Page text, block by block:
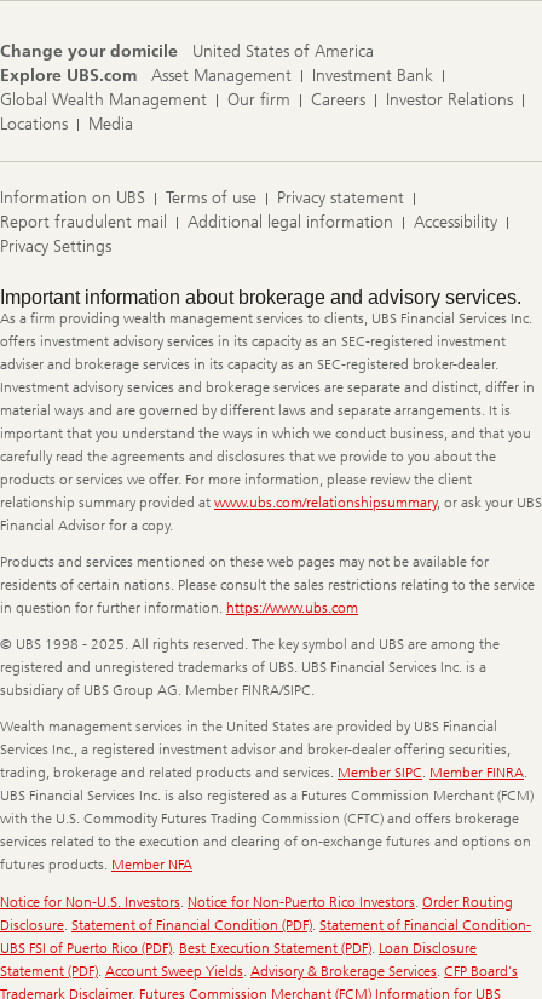
Change your domicile
United States of America
Explore UBS.com
Asset Management
Investment Bank
Global Wealth Management
Our firm Careers
Investor Relations
Locations
Media
Information on UBS Terms of use
Privacy statement
Report fraudulent mail
Additional legal information
Accessibility
Privacy Settings
Legal
Information
Important information about brokerage and advisory services.
As a firm providing wealth management services to clients, UBS Financial Services Inc.
offers investment advisory services in its capacity as an SEC-registered investment
adviser and brokerage services in its capacity as an SEC-registered broker-dealer.
Investment advisory services and brokerage services are separate and distinct, differ in
material ways and are governed by different laws and separate arrangements. It is
important that you understand the ways in which we conduct business, and that you
carefully read the agreements and disclosures that we provide to you about the
products or services we offer. For more information, please review the client
relationship summary provided at www.ubs.com/relationshipsummary, or ask your UBS
Financial Advisor for a copy.
Products and services mentioned on these web pages may not be available for
residents of certain nations. Please consult the sales restrictions relating to the service
in question for further information. https://www.ubs.com
© UBS 1998 - 2025. All rights reserved. The key symbol and UBS are among the
registered and unregistered trademarks of UBS. UBS Financial Services Inc. is a
subsidiary of UBS Group AG. Member FINRA/SIPC.
Wealth management services in the United States are provided by UBS Financial
Services Inc., a registered investment advisor and broker-dealer offering securities,
trading, brokerage and related products and services. Member SIPC. Member FINRA.
UBS Financial Services Inc. is also registered as a Futures Commission Merchant (FCM)
with the U.S. Commodity Futures Trading Commission (CFTC) and offers brokerage
services related to the execution and clearing of on-exchange futures and options on
futures products. Member NFA
Notice for Non-U.S. Investors Notice for Non-Puerto Rico Investors Order Routing
Disclosure Statement of Financial Condition (PDF) Statement of Financial Condition-
UBS FSI of Puerto Rico (PDF) Best Execution Statement (PDF) Loan Disclosure
Statement (PDF) Account Sweep Yields Advisory & Brokerage Services CFP Board's
Trademark Disclaimer. Futures Commission Merchant (FCM) Information for UBS